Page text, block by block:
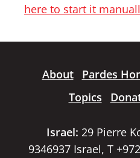
here to start it
About Pardes
Topics
Israel: 29 Pierre
9346937 Israel, T